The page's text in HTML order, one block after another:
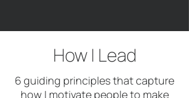
How I Lead
6 guiding principles that capture
how I motivate people to make